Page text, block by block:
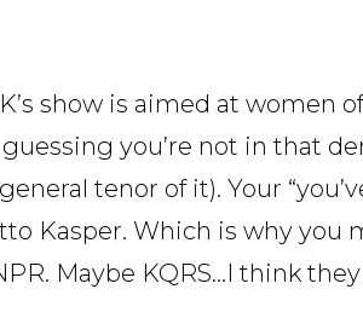
show is aimed at women
you’re not in that
tenor of it). Your
Kasper. Which is why you
Maybe KQRS…I think